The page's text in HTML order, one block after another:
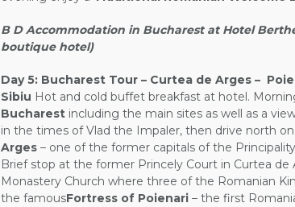
B D Accommodation in Bucharest at Hotel
boutique hotel)
Day 5: Bucharest Tour – Curtea de Arges –
Sibiu Hot and cold buffet breakfast at hotel.
Bucharest including the main sites as well as a
in the times of Vlad the Impaler, then drive north
Arges – one of the former capitals of the
Brief stop at the former Princely Court in Curtea de
Monastery Church where three of the Romanian
the famousFortress of Poienari – the first